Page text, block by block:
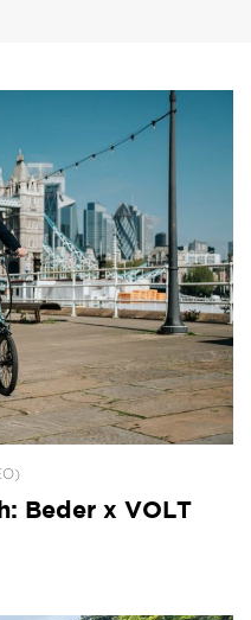
Beder x VOLT